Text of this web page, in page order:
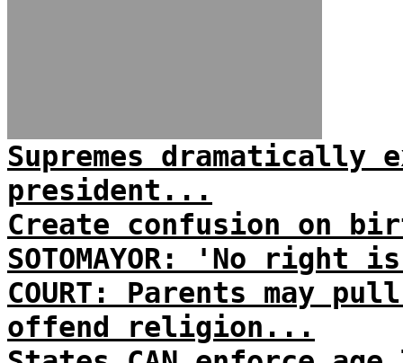
Supremes dramatically
president...
Create confusion on
SOTOMAYOR: 'No
COURT: Parents may
offend religion...